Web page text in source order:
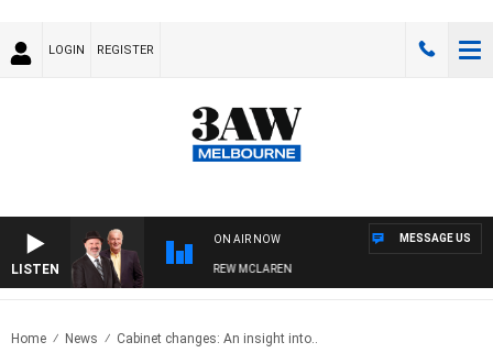
LOGIN REGISTER
LISTEN
ON AIR NOW
WHEN WITH SIMON OWENS & ANDREW MCLAREN
MESSAGE US
Home News Cabinet changes: An insight into..